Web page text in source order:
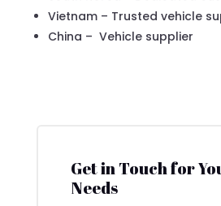
Vietnam – Trusted vehicle
China – Vehicle supplier
Get in Touch for
Needs